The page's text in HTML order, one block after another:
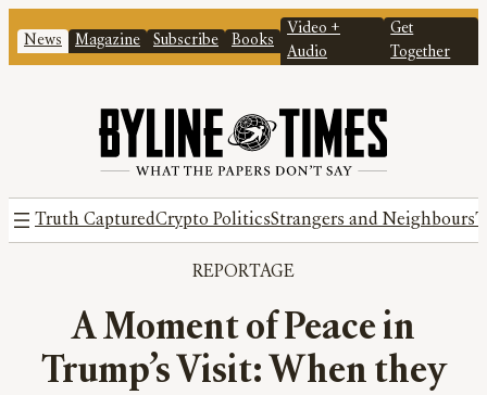
News Magazine Subscribe Books
Video +
Audio
Get
Together
Truth CapturedCrypto PoliticsStrangers and Neighbours
REPORTAGE
A Moment of Peace in
Trump’s Visit: When they